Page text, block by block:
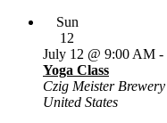
Sun
12
Yoga Class
July 12 @ 9:00 AM -
Czig Meister Brewery
United States